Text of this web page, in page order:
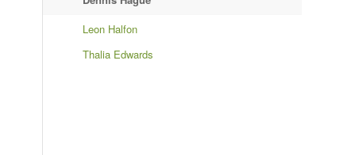
Leon Halfon
Thalia Edwards